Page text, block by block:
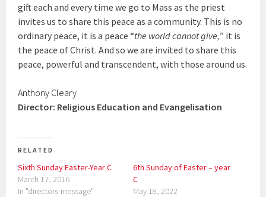
gift each and every time we go to Mass as the priest
invites us to share this peace as a community. This is no
ordinary peace, it is a peace “the world cannot give,” it is
the peace of Christ. And so we are invited to share this
peace, powerful and transcendent, with those around us.
Anthony Cleary
Director: Religious Education and Evangelisation
RELATED
Sixth Sunday Easter-Year C
March 17, 2016
In "directors-message"
6th Sunday of Easter – year
C
May 18, 2022